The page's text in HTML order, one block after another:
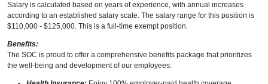
Salary is calculated based on years of experience, with annual increases
according to an established salary scale. The salary range for this position is
$110,000 - $125,000. This is a full-time exempt position.
Benefits:
The SOC is proud to offer a comprehensive benefits package that prioritizes
the well-being and development of our employees: